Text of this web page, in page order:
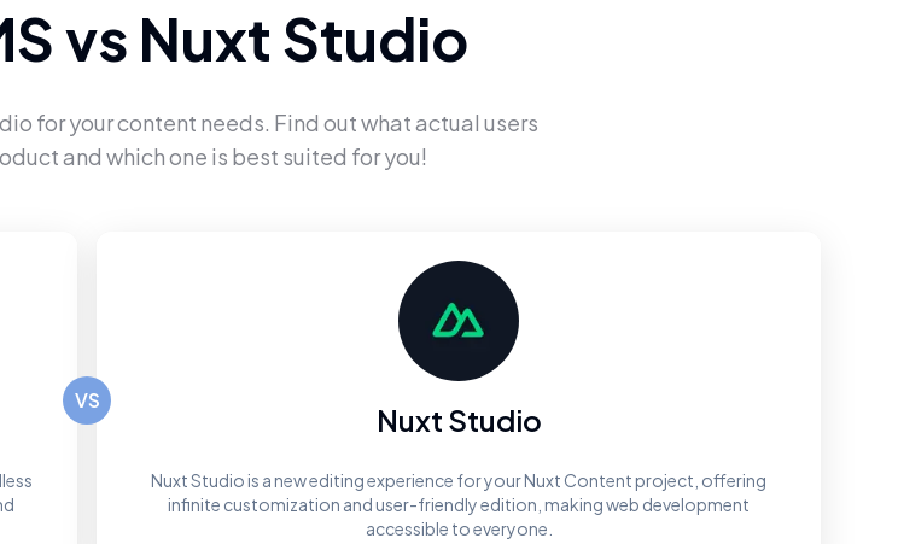
vs Nuxt Studio
for your content needs. Find out what actual users
and which one is best suited for you!
Nuxt Studio
Nuxt Studio is a new editing experience for your Nuxt Content project, offering
infinite customization and user-friendly edition, making web development
accessible to everyone.
VS